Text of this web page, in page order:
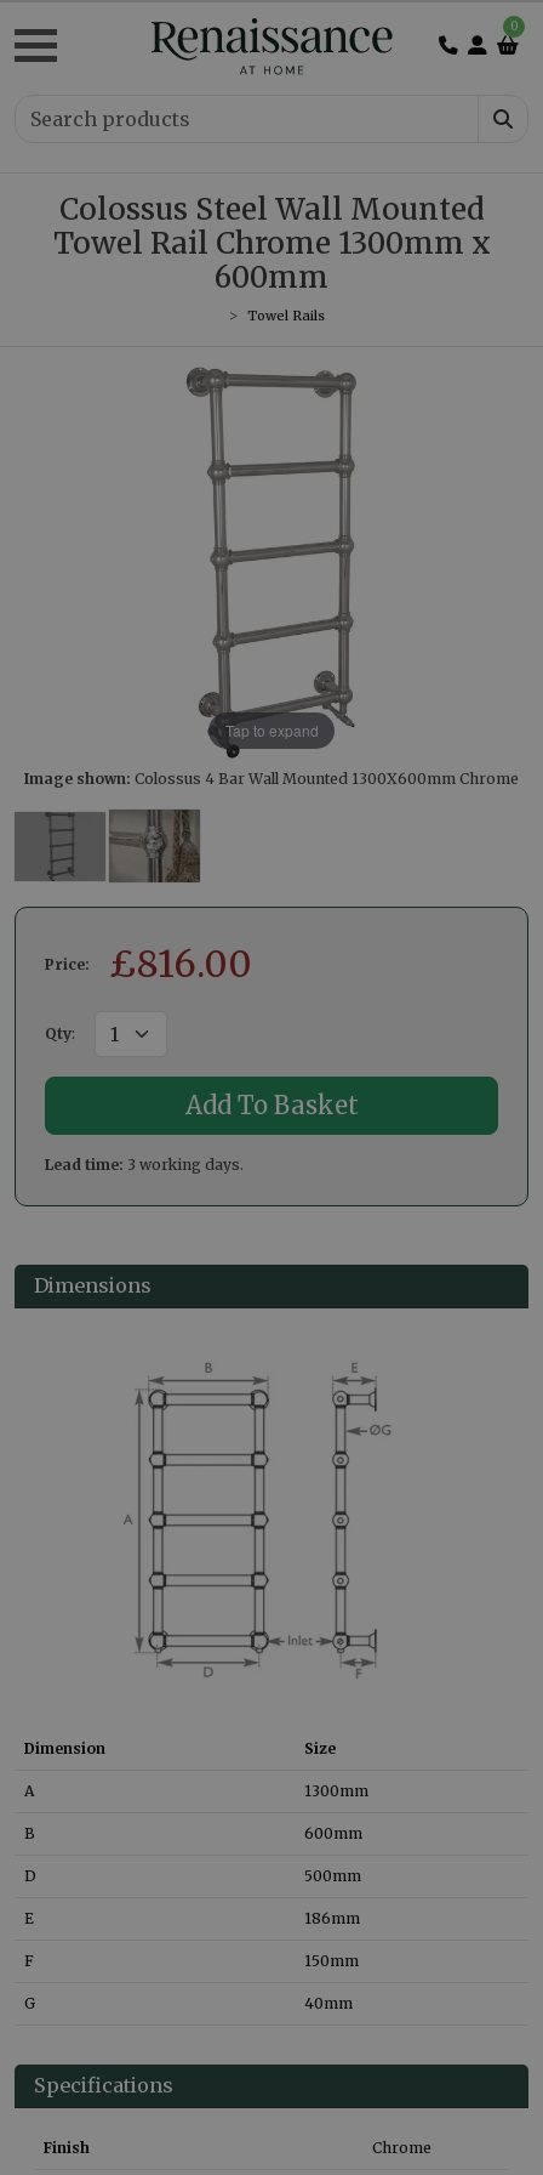
0
Colossus Steel Wall Mounted
Towel Rail Chrome 1300mm x
600mm
Towel Rails
Tap to expand
Image shown: Colossus 4 Bar Wall Mounted 1300X600mm Chrome
Price: £816.00
Qty:
Lead time: 3 working days.
Dimensions
Dimension Size
A 1300mm
B 600mm
D 500mm
E 186mm
F 150mm
G 40mm
Specifications
Finish Chrome